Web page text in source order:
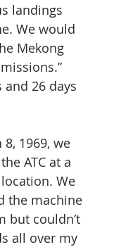
landings
We would
Mekong
26 days
1969, we
ATC at a
We
the machine
but couldn’t
all over my